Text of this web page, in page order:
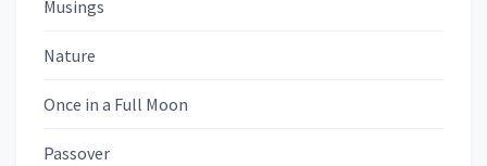
Musings
Nature
Once in a Full Moon
Passover